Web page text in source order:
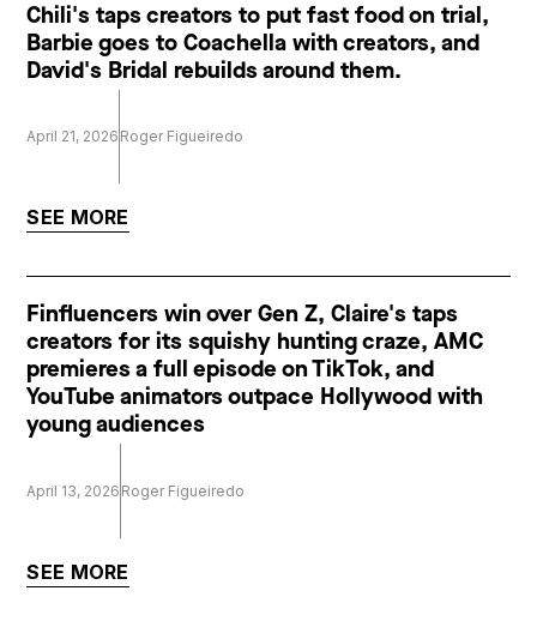
Chili's taps creators to put fast food on trial,
Barbie goes to Coachella with creators, and
David's Bridal rebuilds around them.
April 21, 2026 Roger Figueiredo
SEE MORE
Finfluencers win over Gen Z, Claire's taps
creators for its squishy hunting craze, AMC
premieres a full episode on TikTok, and
YouTube animators outpace Hollywood with
young audiences
April 13, 2026 Roger Figueiredo
SEE MORE